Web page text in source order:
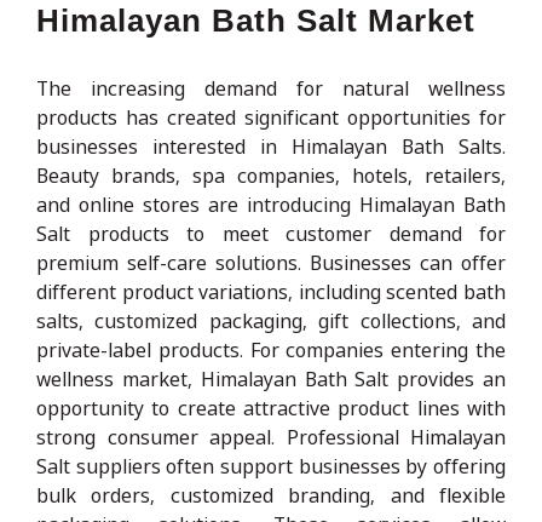
Himalayan Bath Salt Market
The increasing demand for natural wellness
products has created significant opportunities for
businesses interested in Himalayan Bath Salts.
Beauty brands, spa companies, hotels, retailers,
and online stores are introducing Himalayan Bath
Salt products to meet customer demand for
premium self-care solutions. Businesses can offer
different product variations, including scented bath
salts, customized packaging, gift collections, and
private-label products. For companies entering the
wellness market, Himalayan Bath Salt provides an
opportunity to create attractive product lines with
strong consumer appeal. Professional Himalayan
Salt suppliers often support businesses by offering
bulk orders, customized branding, and flexible